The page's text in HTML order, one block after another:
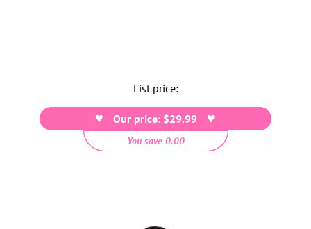
List price:
Our price: $29.99
You save 0.00